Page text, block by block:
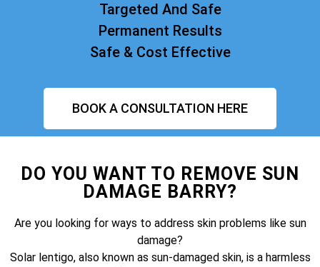
Targeted And Safe
Permanent Results
Safe & Cost Effective
BOOK A CONSULTATION HERE
DO YOU WANT TO REMOVE SUN
DAMAGE BARRY?
Are you looking for ways to address skin problems like sun
damage?
Solar lentigo, also known as sun-damaged skin, is a harmless